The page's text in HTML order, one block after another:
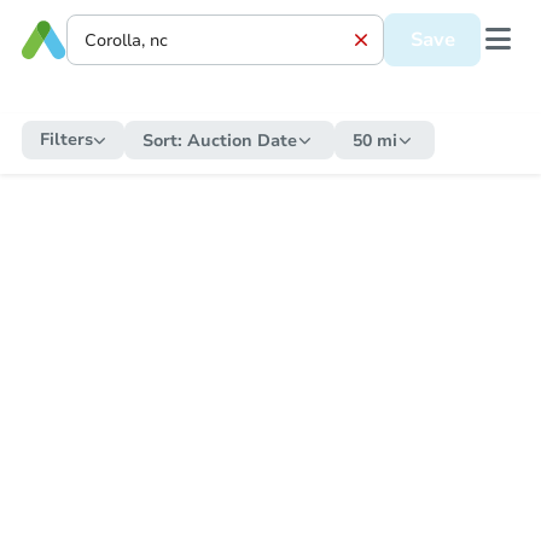
Save
Filters Sort: Auction Date 50 mi